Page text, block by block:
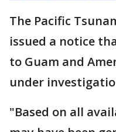
The Pacific
issued a notice
to Guam and
under
"Based on all